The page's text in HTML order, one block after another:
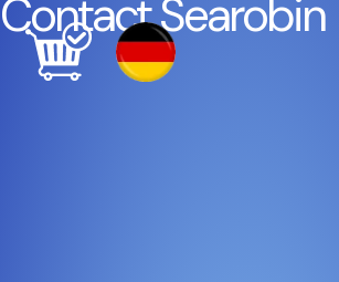
Skip
content
Contact Searobin